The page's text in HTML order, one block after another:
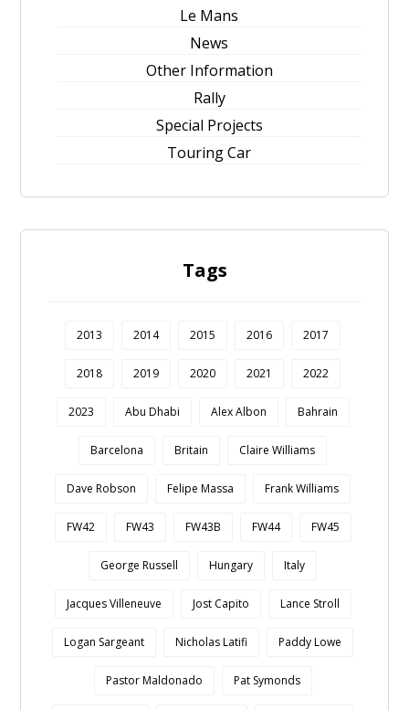
Le Mans
News
Other Information
Rally
Special Projects
Touring Car
Tags
2013 2014 2015 2016 2017
2018 2019 2020 2021 2022
2023 Abu Dhabi Alex Albon Bahrain
Barcelona Britain Claire Williams
Dave Robson Felipe Massa Frank Williams
FW42 FW43 FW43B FW44 FW45
George Russell Hungary Italy
Jacques Villeneuve Jost Capito Lance Stroll
Logan Sargeant Nicholas Latifi Paddy Lowe
Pastor Maldonado Pat Symonds